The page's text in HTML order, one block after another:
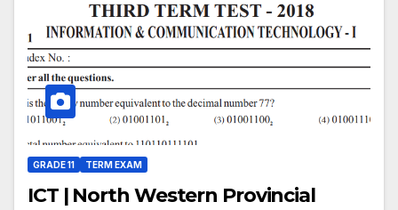
GRADE 11 TERM EXAM
ICT | North Western Provincial